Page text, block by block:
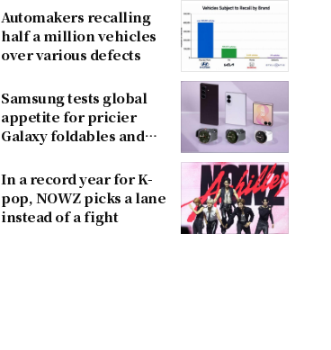
Automakers recalling
half a million vehicles
over various defects
Samsung tests global
appetite for pricier
Galaxy foldables and
In a record year for K-
pop, NOWZ picks a lane
instead of a fight